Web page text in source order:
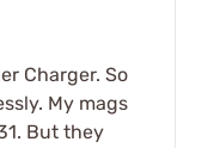
Charger. So
My mags
But they